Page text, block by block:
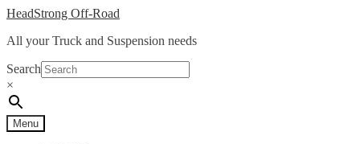
Skip
navigation
Skip
content
HeadStrong Off-Road
All your Truck and Suspension needs
Search
×
Menu